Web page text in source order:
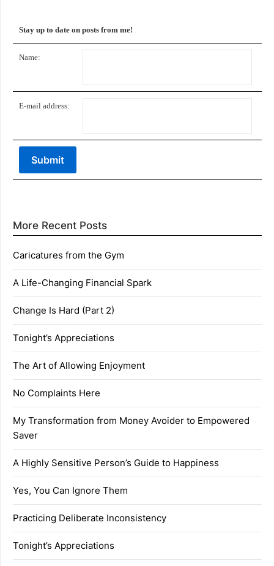
Stay up to date on posts from me!
Name:
E-mail address:
More Recent Posts
Caricatures from the Gym
A Life-Changing Financial Spark
Change Is Hard (Part 2)
Tonight’s Appreciations
The Art of Allowing Enjoyment
No Complaints Here
My Transformation from Money Avoider to Empowered
Saver
A Highly Sensitive Person’s Guide to Happiness
Yes, You Can Ignore Them
Practicing Deliberate Inconsistency
Tonight’s Appreciations